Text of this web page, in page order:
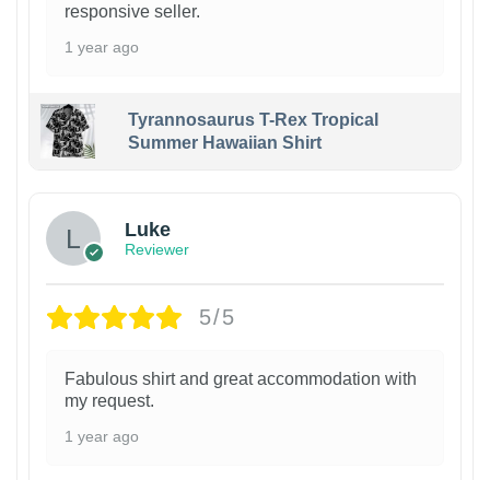
responsive seller.
1 year ago
Tyrannosaurus T-Rex Tropical
Summer Hawaiian Shirt
Luke
Reviewer
5/5
Fabulous shirt and great accommodation with
my request.
1 year ago